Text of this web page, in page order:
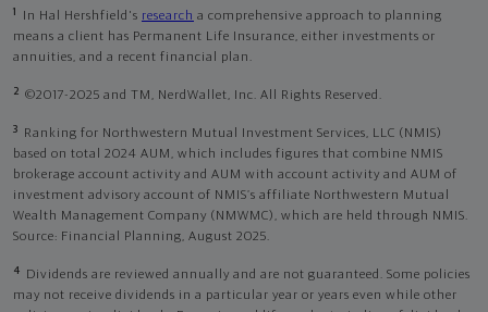
1 In Hal Hershfield's research a comprehensive approach to planning
means a client has Permanent Life Insurance, either investments or
annuities, and a recent financial plan.
2 ©2017-2025 and TM, NerdWallet, Inc. All Rights Reserved.
3
Ranking for Northwestern Mutual Investment Services, LLC (NMIS)
based on total 2024 AUM, which includes figures that combine NMIS
brokerage account activity and AUM with account activity and AUM of
investment advisory account of NMIS’s affiliate Northwestern Mutual
Wealth Management Company (NMWMC), which are held through NMIS.
Source: Financial Planning, August 2025.
4
Dividends are reviewed annually and are not guaranteed. Some policies
may not receive dividends in a particular year or years even while other